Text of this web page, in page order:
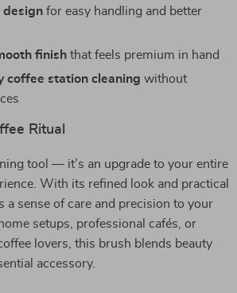
design for easy handling and better
finish that feels premium in hand
coffee station cleaning without
Ritual
tool — it’s an upgrade to your entire
With its refined look and practical
a sense of care and precision to your
setups, professional cafés, or
lovers, this brush blends beauty
accessory.